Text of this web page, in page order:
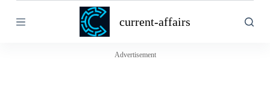
k
current-affairs
Advertisement